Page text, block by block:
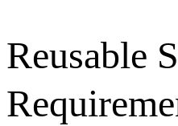
Reusable